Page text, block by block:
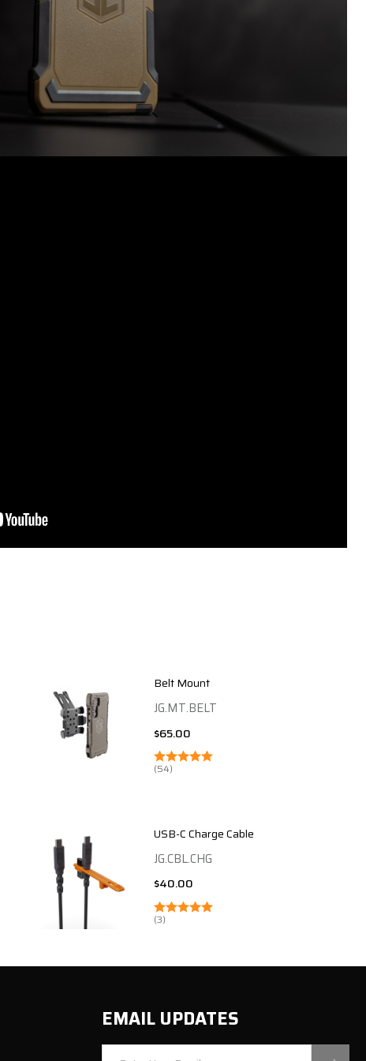
Belt Mount
JG.MT.BELT
$65.00
(54)
USB-C Charge Cable
JG.CBL.CHG
$40.00
(3)
EMAIL UPDATES